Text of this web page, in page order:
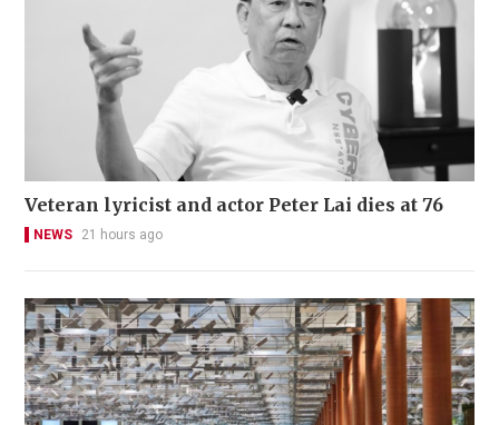
Veteran lyricist and actor Peter Lai dies at 76
NEWS 21 hours ago